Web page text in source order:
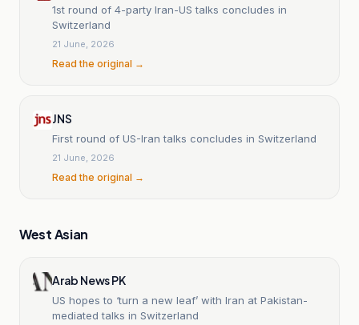
1st round of 4-party Iran-US talks concludes in
Switzerland
21 June, 2026
Read the original →
JNS
First round of US-Iran talks concludes in Switzerland
21 June, 2026
Read the original →
West Asian
Arab News PK
US hopes to ‘turn a new leaf’ with Iran at Pakistan-
mediated talks in Switzerland